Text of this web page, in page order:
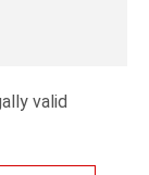
valid